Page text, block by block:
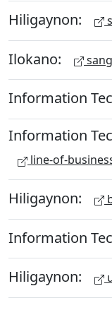
Hiligaynon:
Ilokano:
Information
Information
line-of-
Hiligaynon:
Information
Hiligaynon: